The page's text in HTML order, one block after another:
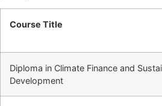
Course Title
Diploma in Climate Finance and
Development